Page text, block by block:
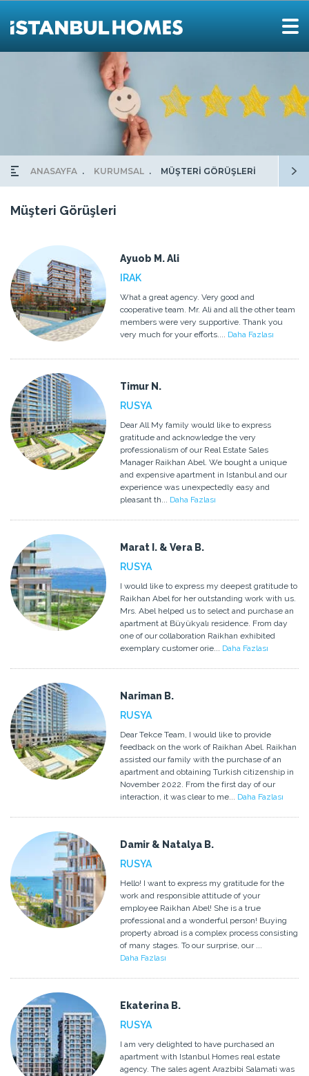
ANASAYFA KURUMSAL MÜŞTERİ GÖRÜŞLERİ
Müşteri Görüşleri
Ayuob M. Ali
IRAK
What a great agency. Very good and
cooperative team. Mr. Ali and all the other team
members were very supportive. Thank you
very much for your efforts.... Daha Fazlası
Timur N.
RUSYA
Dear All My family would like to express
gratitude and acknowledge the very
professionalism of our Real Estate Sales
Manager Raikhan Abel. We bought a unique
and expensive apartment in Istanbul and our
experience was unexpectedly easy and
pleasant th... Daha Fazlası
Marat I. & Vera B.
RUSYA
I would like to express my deepest gratitude to
Raikhan Abel for her outstanding work with us.
Mrs. Abel helped us to select and purchase an
apartment at Büyükyalı residence. From day
one of our collaboration Raikhan exhibited
exemplary customer orie... Daha Fazlası
Nariman B.
RUSYA
Dear Tekce Team, I would like to provide
feedback on the work of Raikhan Abel. Raikhan
assisted our family with the purchase of an
apartment and obtaining Turkish citizenship in
November 2022. From the first day of our
interaction, it was clear to me... Daha Fazlası
Damir & Natalya B.
RUSYA
Hello! I want to express my gratitude for the
work and responsible attitude of your
employee Raikhan Abel! She is a true
professional and a wonderful person! Buying
property abroad is a complex process consisting
of many stages. To our surprise, our ...
Daha Fazlası
Ekaterina B.
RUSYA
I am very delighted to have purchased an
apartment with Istanbul Homes real estate
agency. The sales agent Arazbibi Salamati was